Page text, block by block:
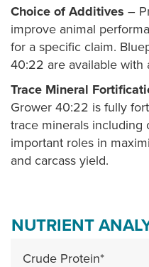
Choice of Additives –
improve animal
for a specific claim.
40:22 are available with
Trace Mineral
Grower 40:22 is fully
trace minerals including
important roles in
and carcass yield.
NUTRIENT
Crude Protein*